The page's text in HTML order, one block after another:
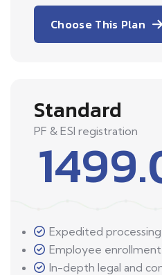
Choose This Plan
Standard
PF & ESI registration
Expedited
Employee
In-depth legal and